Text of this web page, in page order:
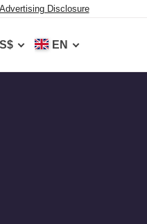
Advertising Disclosure
EN